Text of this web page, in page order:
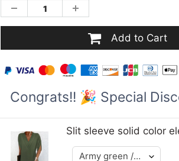
Add to Cart
Congrats!! 🎉 Special
Slit sleeve solid color